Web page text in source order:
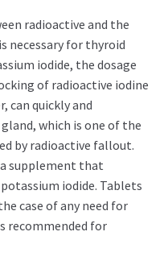
radioactive and the
necessary for thyroid
iodide, the dosage
of radioactive iodine
can quickly and
which is one of the
by radioactive fallout.
a supplement that
iodide. Tablets
case of any need for
recommended for